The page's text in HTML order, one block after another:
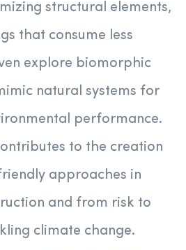
structural elements,
that consume less
explore biomorphic
natural systems for
performance.
to the creation
approaches in
and from risk to
climate change.